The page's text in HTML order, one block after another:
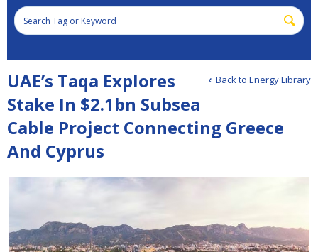
Back to Energy Library
UAE’s Taqa Explores
Stake In $2.1bn Subsea
Cable Project Connecting Greece
And Cyprus